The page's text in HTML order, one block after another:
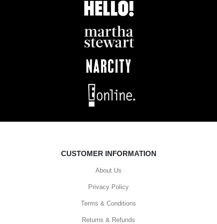
CUSTOMER INFORMATION
About Us
Privacy Policy
Terms & Conditions
Returns & Refunds